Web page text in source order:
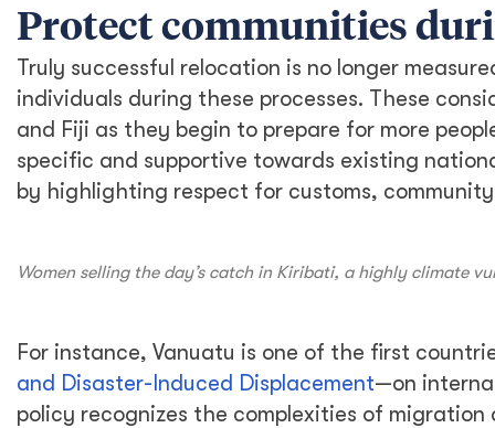
Protect communities
Truly successful relocation is no longer
individuals during these processes. These
and Fiji as they begin to prepare for more
specific and supportive towards existing
by highlighting respect for customs,
Women selling the day’s catch in Kiribati, a highly climate
For instance, Vanuatu is one of the first
and Disaster-Induced Displacement—on
policy recognizes the complexities of